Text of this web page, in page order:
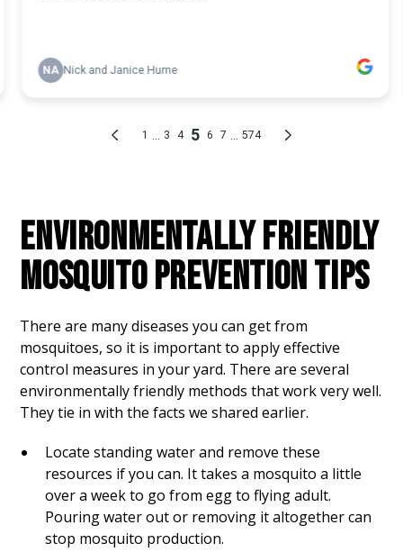
ENVIRONMENTALLY FRIENDLY
MOSQUITO PREVENTION TIPS
There are many diseases you can get from
mosquitoes, so it is important to apply effective
control measures in your yard. There are several
environmentally friendly methods that work very well.
They tie in with the facts we shared earlier.
Locate standing water and remove these
resources if you can. It takes a mosquito a little
over a week to go from egg to flying adult.
Pouring water out or removing it altogether can
stop mosquito production.